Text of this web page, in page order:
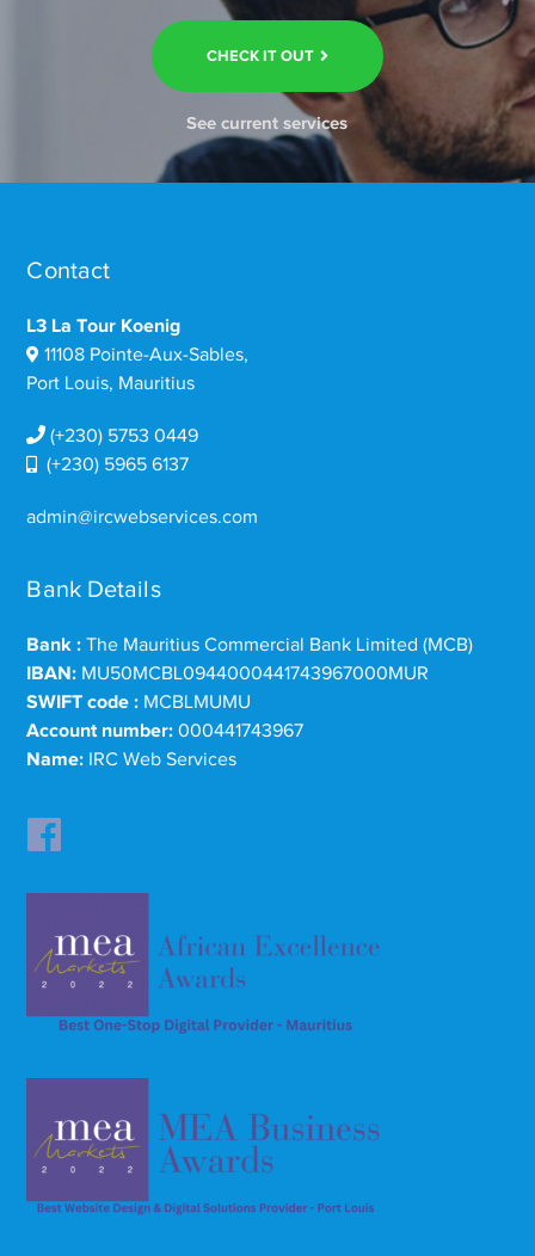
CHECK IT OUT
See current services
Contact
L3 La Tour Koenig
11108 Pointe-Aux-Sables,
Port Louis, Mauritius
(+230) 5753 0449
(+230) 5965 6137
admin@ircwebservices.com
Bank Details
Bank : The Mauritius Commercial Bank Limited (MCB)
IBAN: MU50MCBL0944000441743967000MUR
SWIFT code : MCBLMUMU
Account number: 000441743967
Name: IRC Web Services